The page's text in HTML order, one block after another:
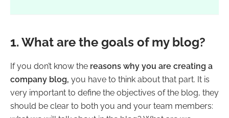
1. What are the goals of my blog?
If you don’t know the reasons why you are creating a
company blog, you have to think about that part. It is
very important to define the objectives of the blog, they
should be clear to both you and your team members: